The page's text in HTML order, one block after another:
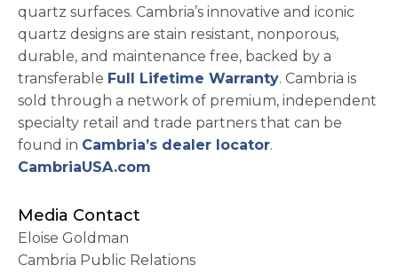
quartz surfaces. Cambria’s innovative and iconic
quartz designs are stain resistant, nonporous,
durable, and maintenance free, backed by a
transferable Full Lifetime Warranty. Cambria is
sold through a network of premium, independent
specialty retail and trade partners that can be
found in Cambria’s dealer locator.
CambriaUSA.com
Media Contact
Eloise Goldman
Cambria Public Relations